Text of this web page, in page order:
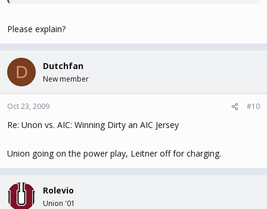
Please explain?
D Dutchfan
New member
Oct 23, 2009 #10
Re: Unon vs. AIC: Winning Dirty an AIC Jersey
Union going on the power play, Leitner off for charging.
Rolevio
Union '01